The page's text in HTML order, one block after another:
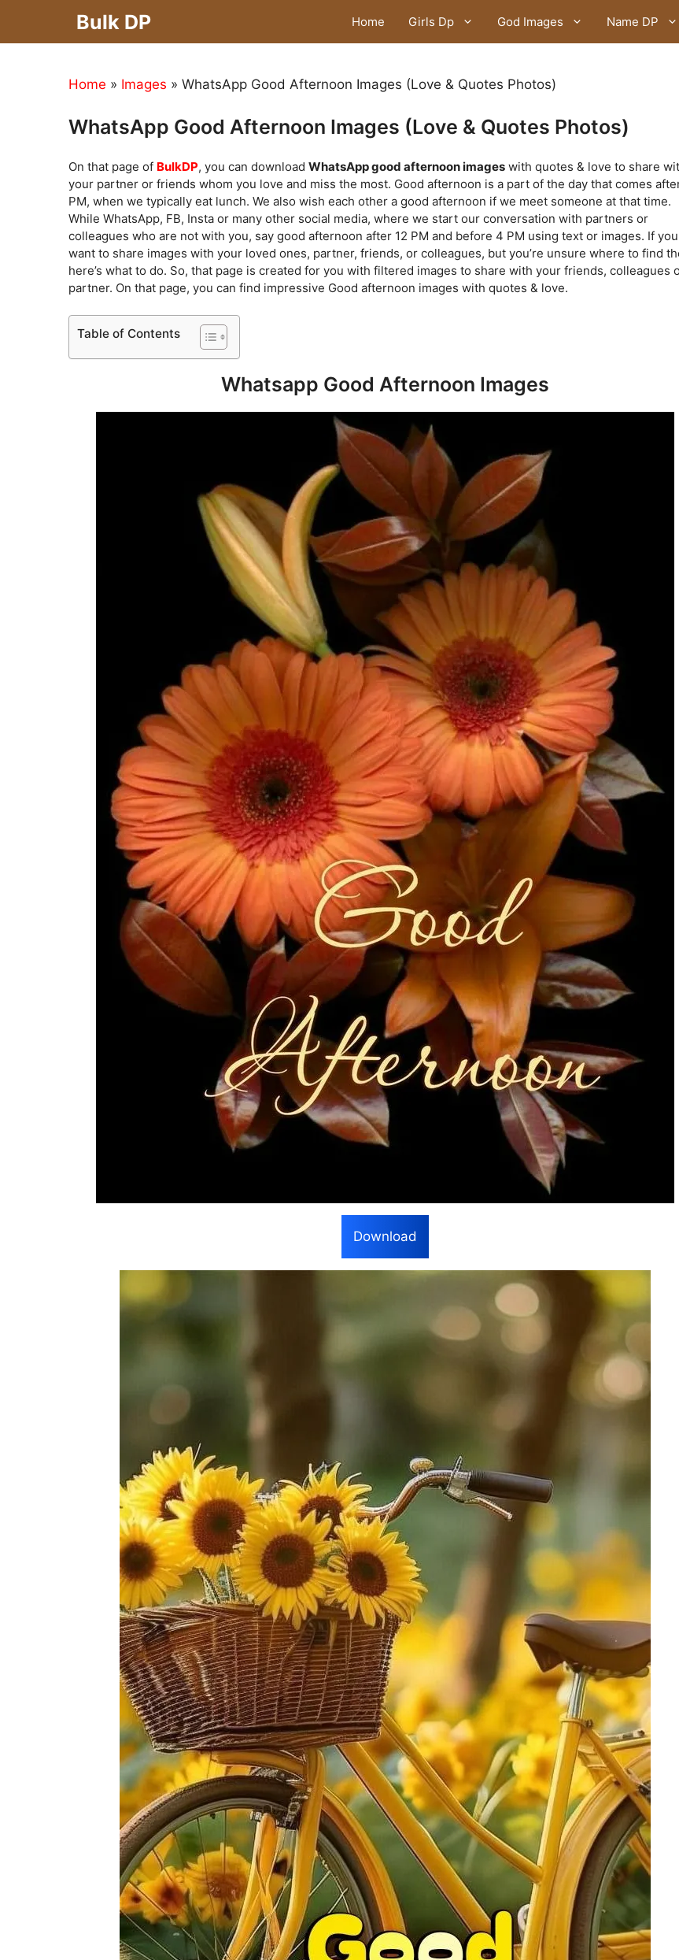
content
Bulk DP Home Girls Dp God Images Name DP
Home » Images » WhatsApp Good Afternoon Images (Love & Quotes Photos)
WhatsApp Good Afternoon Images (Love & Quotes Photos)
On that page of BulkDP, you can download WhatsApp good afternoon images with quotes & love to share
your partner or friends whom you love and miss the most. Good afternoon is a part of the day that comes
PM, when we typically eat lunch. We also wish each other a good afternoon if we meet someone at that time.
While WhatsApp, FB, Insta or many other social media, where we start our conversation with partners or
colleagues who are not with you, say good afternoon after 12 PM and before 4 PM using text or images. If you
want to share images with your loved ones, partner, friends, or colleagues, but you’re unsure where to find
here’s what to do. So, that page is created for you with filtered images to share with your friends, colleagues
partner. On that page, you can find impressive Good afternoon images with quotes & love.
Table of Contents
Whatsapp Good Afternoon Images
Download